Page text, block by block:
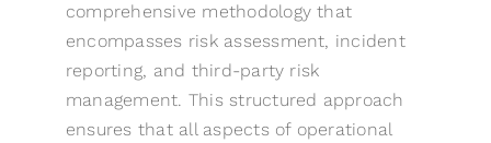
comprehensive methodology that
encompasses risk assessment, incident
reporting, and third-party risk
management. This structured approach
ensures that all aspects of operational